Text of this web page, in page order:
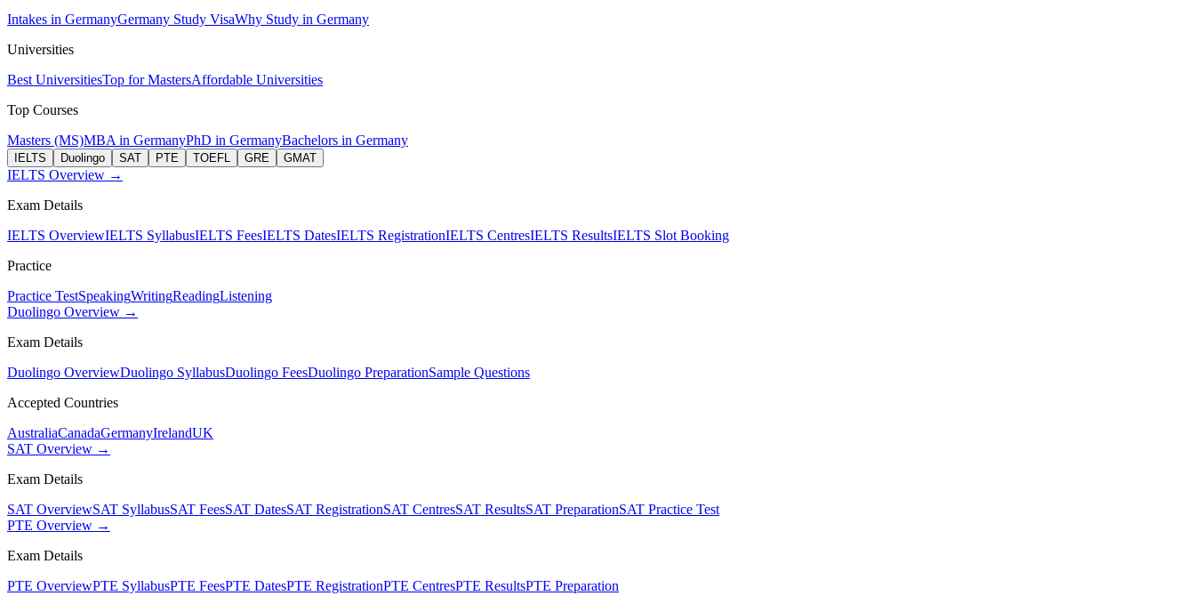
Intakes in GermanyGermany Study VisaWhy Study in Germany
Universities
Best UniversitiesTop for MastersAffordable Universities
Top Courses
Masters (MS)MBA in GermanyPhD in GermanyBachelors in Germany
IELTS Duolingo SAT PTE TOEFL GRE GMAT
IELTS Overview →
Exam Details
IELTS OverviewIELTS SyllabusIELTS FeesIELTS DatesIELTS RegistrationIELTS CentresIELTS ResultsIELTS Slot Booking
Practice
Practice TestSpeakingWritingReadingListening
Duolingo Overview →
Exam Details
Duolingo OverviewDuolingo SyllabusDuolingo FeesDuolingo PreparationSample Questions
Accepted Countries
AustraliaCanadaGermanyIrelandUK
SAT Overview →
Exam Details
SAT OverviewSAT SyllabusSAT FeesSAT DatesSAT RegistrationSAT CentresSAT ResultsSAT PreparationSAT Practice Test
PTE Overview →
Exam Details
PTE OverviewPTE SyllabusPTE FeesPTE DatesPTE RegistrationPTE CentresPTE ResultsPTE Preparation